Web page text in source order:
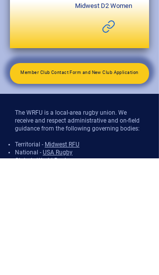
Midwest D2 Women
Member Club Contact Form and New Club Application
The WRFU is a local-area rugby union. We
receive and respect administrative and on-field
guidance from the following governing bodies:
Territorial - Midwest RFU
National - USA Rugby
Global -World Rugby